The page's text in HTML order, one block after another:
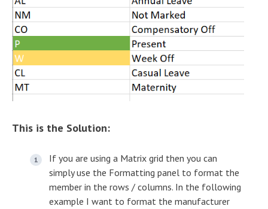
This is the Solution:
If you are using a Matrix grid then you can
simply use the Formatting panel to format the
member in the rows / columns. In the following
example I want to format the manufacturer